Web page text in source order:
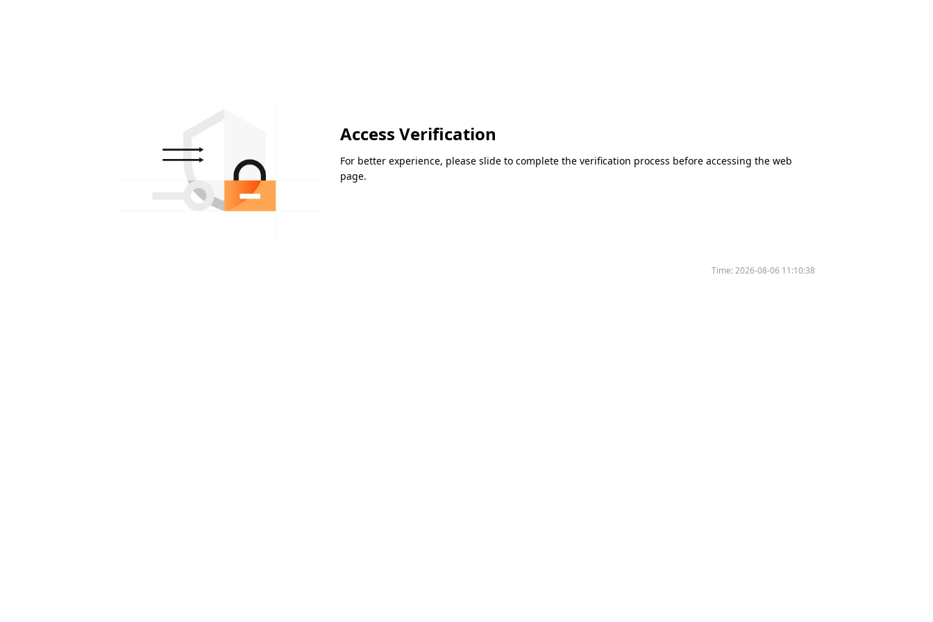
Access Verification
For better experience, please slide to complete the verification process before accessing the web
page.
Time:2026-08-06 11:10:38